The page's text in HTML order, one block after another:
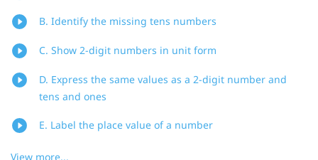
B. Identify the missing tens numbers
C. Show 2-digit numbers in unit form
D. Express the same values as a 2-digit number and
tens and ones
E. Label the place value of a number
View more...